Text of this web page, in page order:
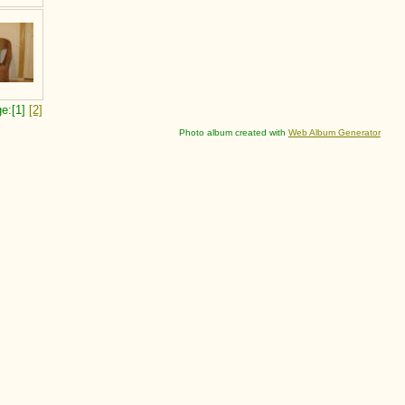
[2]
Photo album created with Web Album Generator